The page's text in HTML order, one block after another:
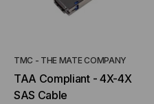
TMC - THE MATE COMPANY
TAA Compliant - 4X-4X
SAS Cable